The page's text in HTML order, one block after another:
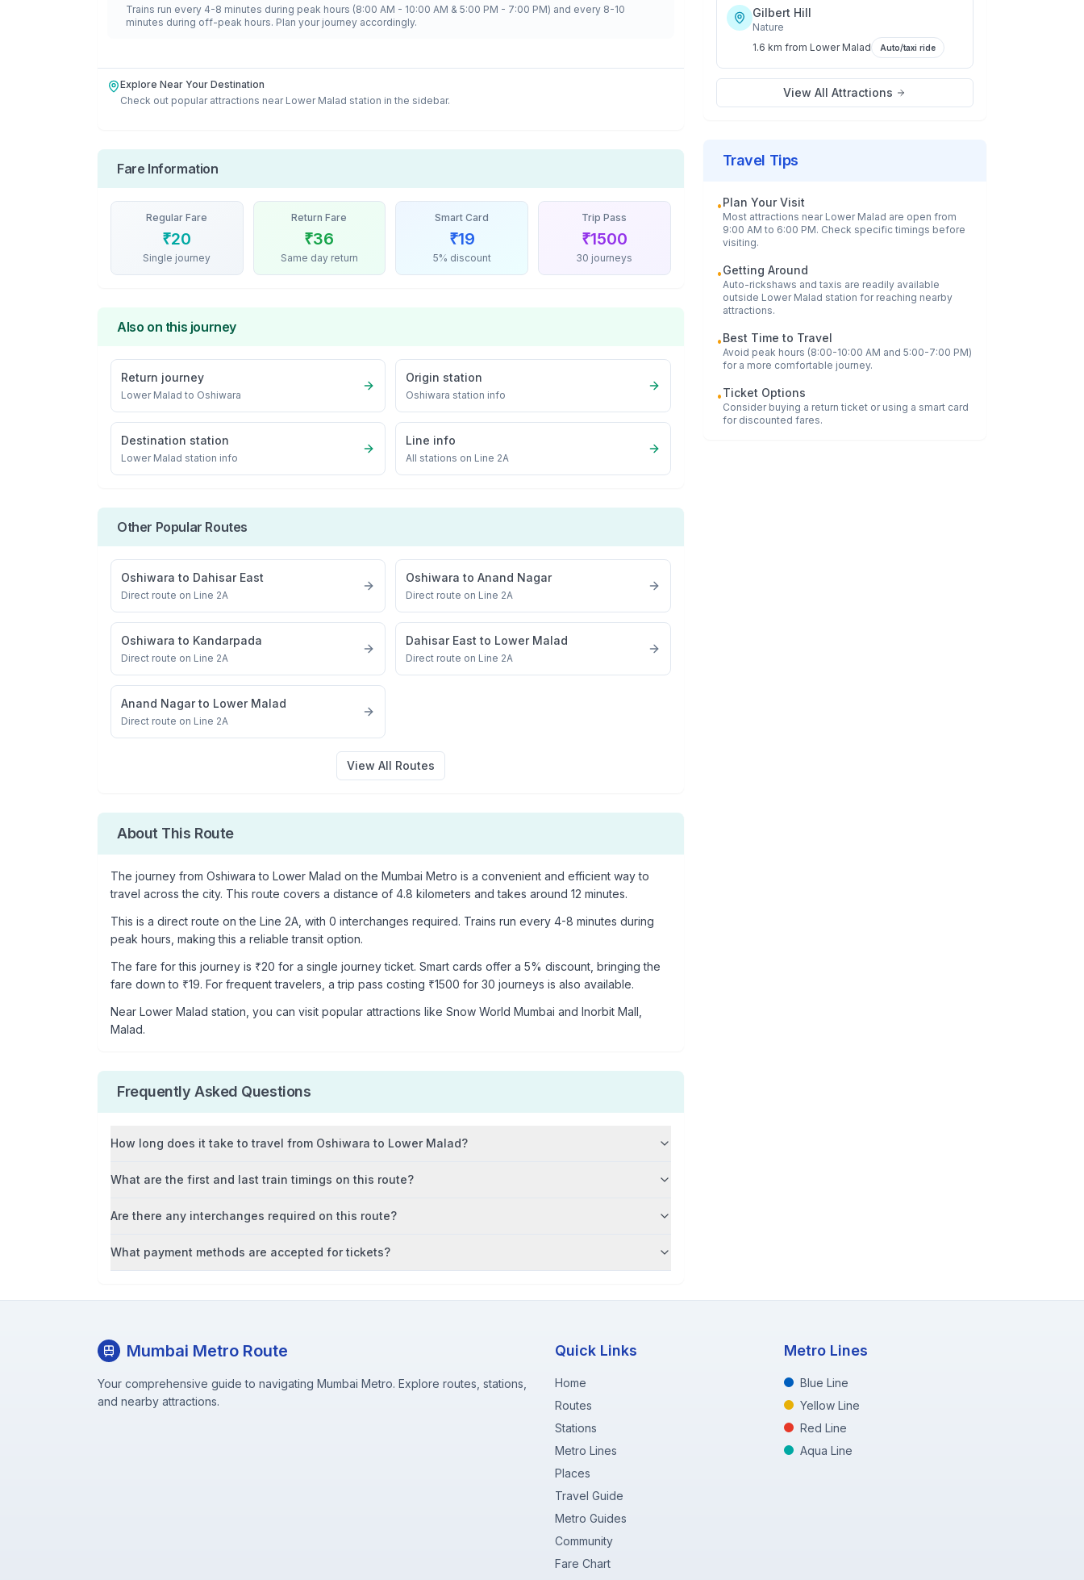
Trains run every 4-8 minutes during peak hours (8:00 AM - 10:00 AM & 5:00 PM - 7:00 PM) and every 8-10
minutes during off-peak hours. Plan your journey accordingly.
Explore Near Your Destination
Check out popular attractions near Lower Malad station in the sidebar.
Fare Information
Regular Fare
₹20
Single journey
Return Fare
₹36
Same day return
Smart Card
₹19
5% discount
Trip Pass
₹1500
30 journeys
Also on this journey
Return journey
Lower Malad to Oshiwara
Origin station
Oshiwara station info
Destination station
Lower Malad station info
Line info
All stations on Line 2A
Other Popular Routes
Oshiwara to Dahisar East
Direct route on Line 2A
Oshiwara toAnand Nagar
Direct route on Line 2A
Oshiwara to Kandarpada
Direct route on Line 2A
Dahisar East to Lower Malad
Direct route on Line 2A
Anand Nagarto Lower Malad
Direct route on Line 2A
View All Routes
About This Route
The journey from Oshiwara to Lower Malad on the Mumbai Metro is a convenient and efficient way to
travel across the city. This route covers a distance of 4.8 kilometers and takes around 12 minutes.
This is a direct route on the Line 2A , with 0 interchanges required. Trains run every 4-8 minutes during
peak hours, making this a reliable transit option.
The fare for this journey is ₹20 for a single journey ticket. Smart cards offer a 5% discount, bringing the
fare down to ₹19. For frequent travelers, a trip pass costing ₹1500 for 30 journeys is also available.
Near Lower Malad station, you can visit popular attractions like Snow World Mumbai and Inorbit Mall,
Malad.
Frequently Asked Questions
How long does it take to travel from Oshiwara to Lower Malad?
What are the first and last train timings on this route?
Are there any interchanges required on this route?
What payment methods are accepted for tickets?
Gilbert Hill
Nature
1.6 km from Lower Malad Auto/taxi ride
View All Attractions
Travel Tips
•Plan Your Visit
Most attractions near Lower Malad are open from
9:00 AM to 6:00 PM. Check specific timings before
visiting.
•Getting Around
Auto-rickshaws and taxis are readily available
outside Lower Malad station for reaching nearby
attractions.
•Best Time to Travel
Avoid peak hours (8:00-10:00 AM and 5:00-7:00 PM)
for a more comfortable journey.
•Ticket Options
Consider buying a return ticket or using a smart card
for discounted fares.
Mumbai Metro Route
Your comprehensive guide to navigating Mumbai Metro. Explore routes, stations,
and nearby attractions.
Quick Links
Home
Routes
Stations
Metro Lines
Places
Travel Guide
Metro Guides
Community
Fare Chart
Metro Lines
Blue Line
Yellow Line
Red Line
Aqua Line